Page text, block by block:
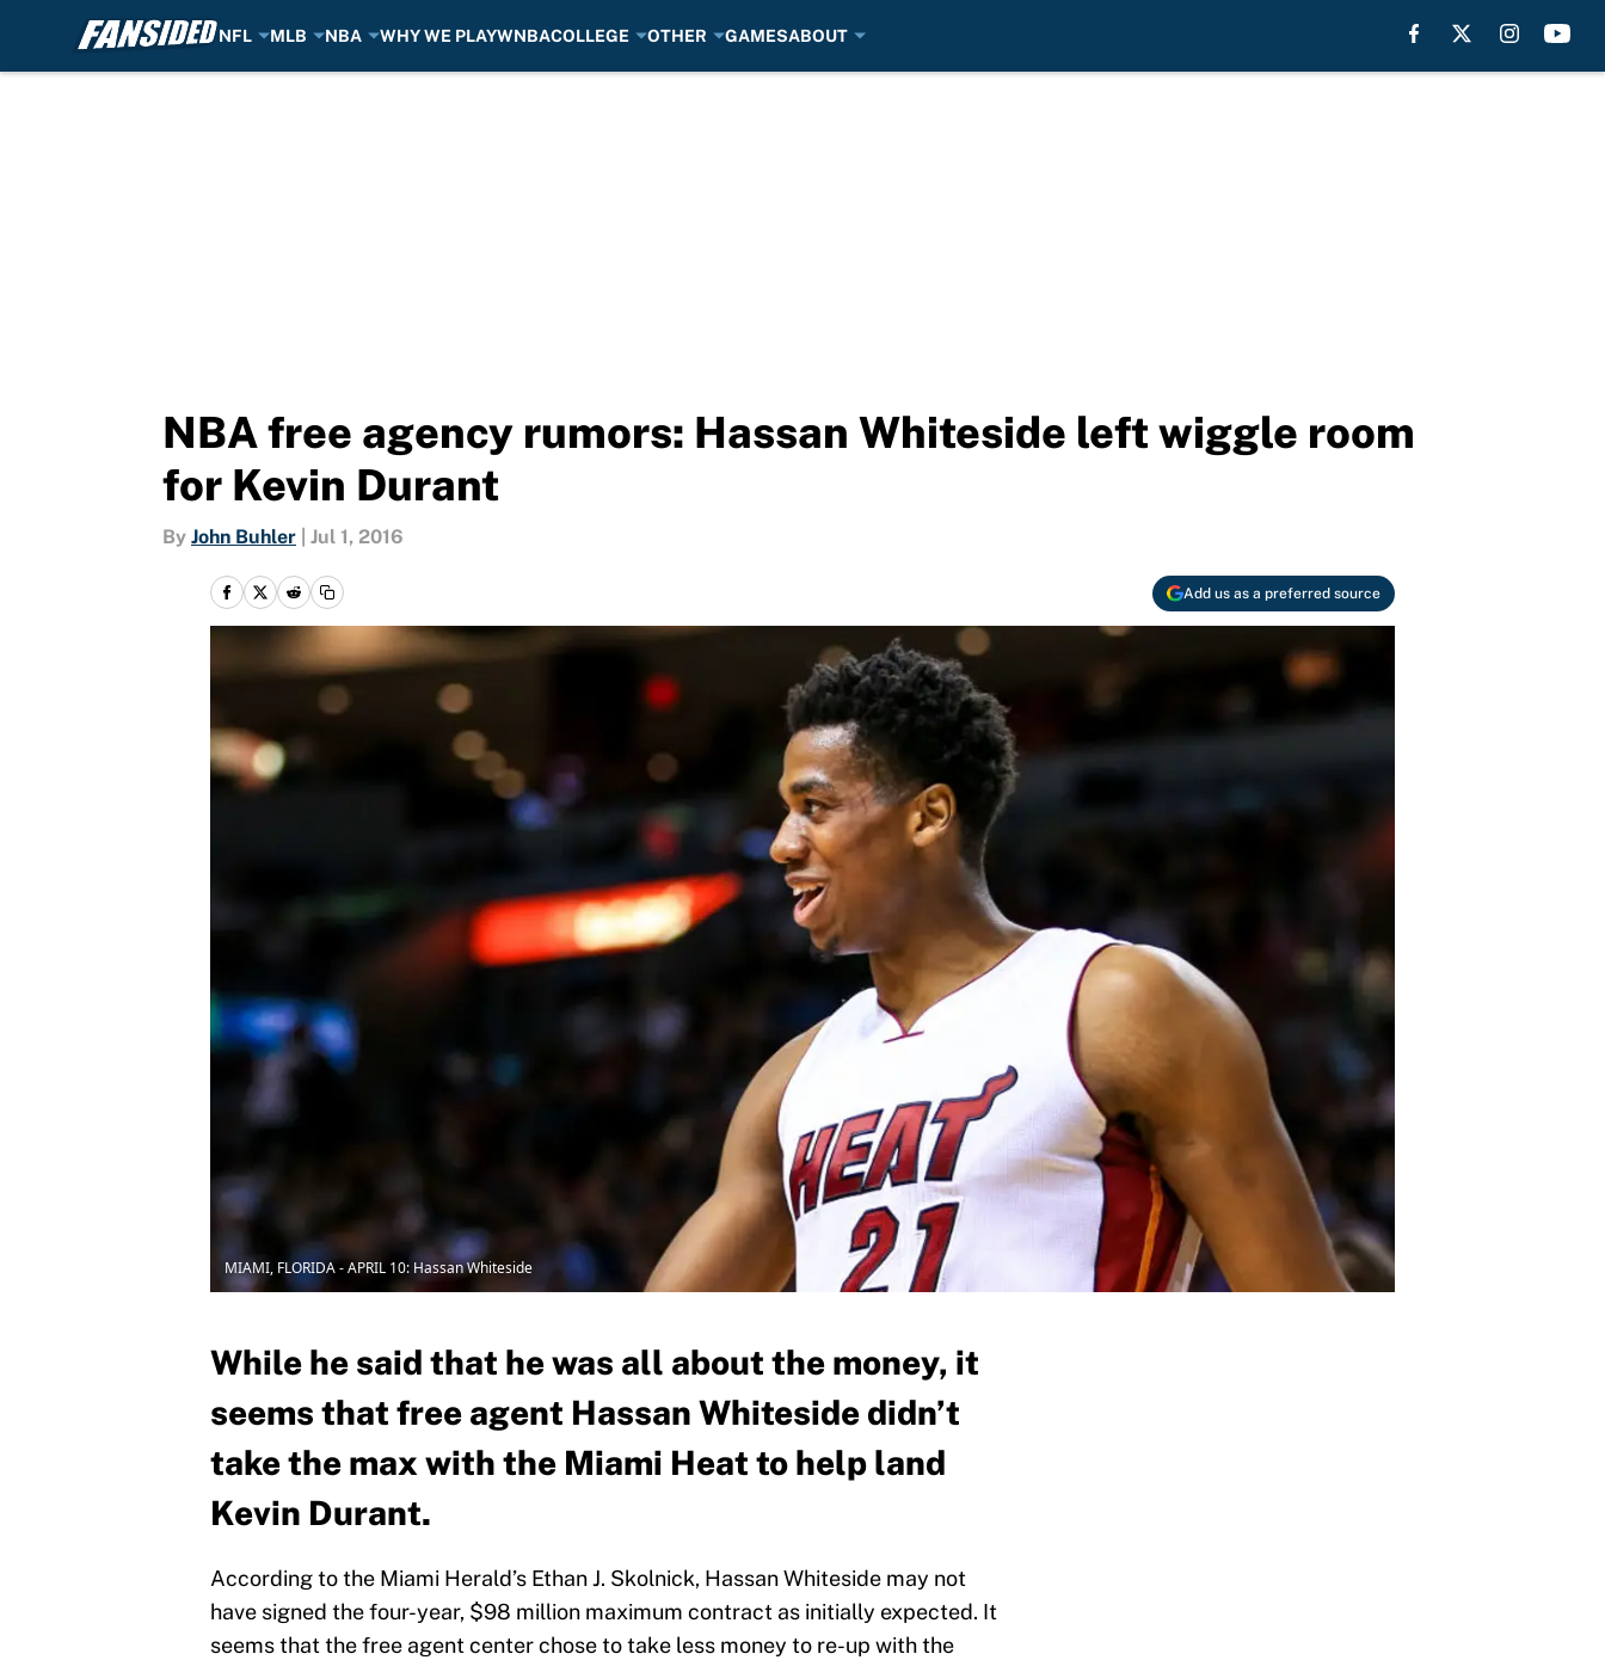
NFL MLB NBA WHY WE PLAYWNBACOLLEGE OTHER GAMESABOUT
NBA free agency rumors: Hassan Whiteside left wiggle room
for Kevin Durant
By John Buhler Jul 1, 2016
Add us as a preferred source
MIAMI, FLORIDA - APRIL 10: Hassan Whiteside
While he said that he was all about the money, it
seems that free agent Hassan Whiteside didn’t
take the max with the Miami Heat to help land
Kevin Durant.
According to the Miami Herald’s Ethan J. Skolnick, Hassan Whiteside may not
have signed the four-year, $98 million maximum contract as initially expected. It
seems that the free agent center chose to take less money to re-up with the